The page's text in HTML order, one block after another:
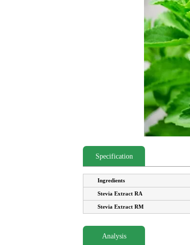
Specification
Ingredients
Stevia Extract RA
Stevia Extract RM
Analysis